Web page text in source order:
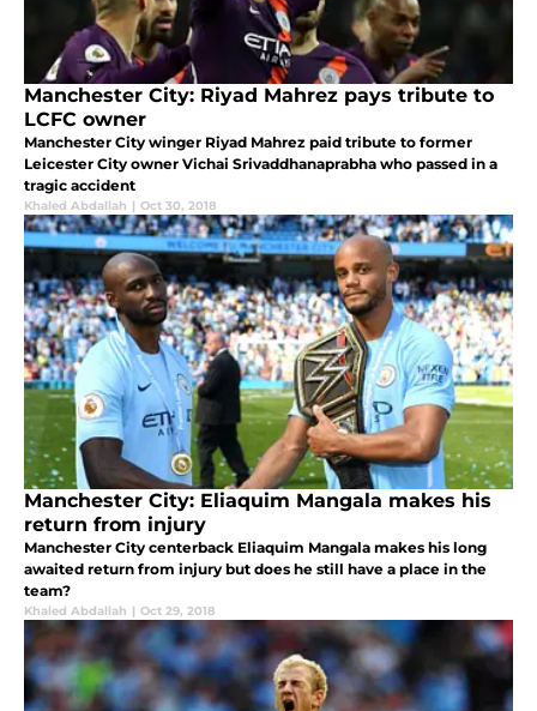
Manchester City: Riyad Mahrez pays tribute to
LCFC owner
Manchester City winger Riyad Mahrez paid tribute to former
Leicester City owner Vichai Srivaddhanaprabha who passed in a
tragic accident
Khaled Abdallah | Oct 30, 2018
Manchester City: Eliaquim Mangala makes his
return from injury
Manchester City centerback Eliaquim Mangala makes his long
awaited return from injury but does he still have a place in the
team?
Khaled Abdallah | Oct 29, 2018